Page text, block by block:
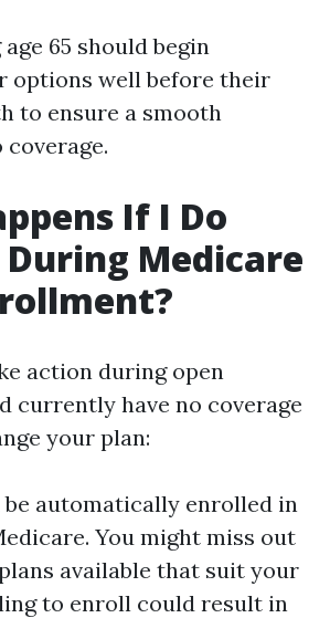
65 should begin
options well before their
to ensure a smooth
If I Do
Medicare
action during open
currently have no coverage
your plan:
be automatically enrolled in
You might miss out
available that suit your
to enroll could result in